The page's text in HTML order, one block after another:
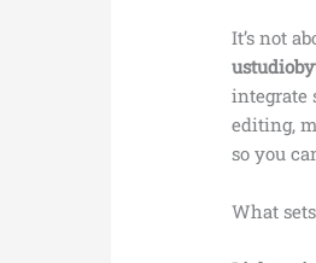
It’s not
integrate
editing,
so you
What